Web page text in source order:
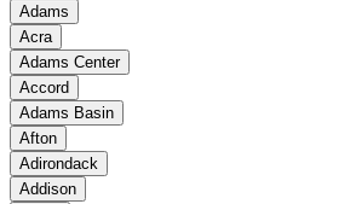
Adams
Acra
Adams Center
Accord
Adams Basin
Afton
Adirondack
Addison